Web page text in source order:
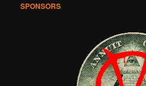
SPONSORS